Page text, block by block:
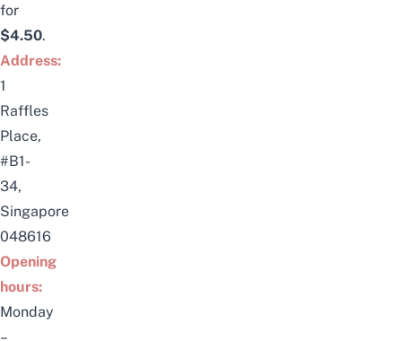
for
$4.50.
Address:
1
Raffles
Place,
#B1-
34,
Singapore
048616
Opening
hours:
Monday
–